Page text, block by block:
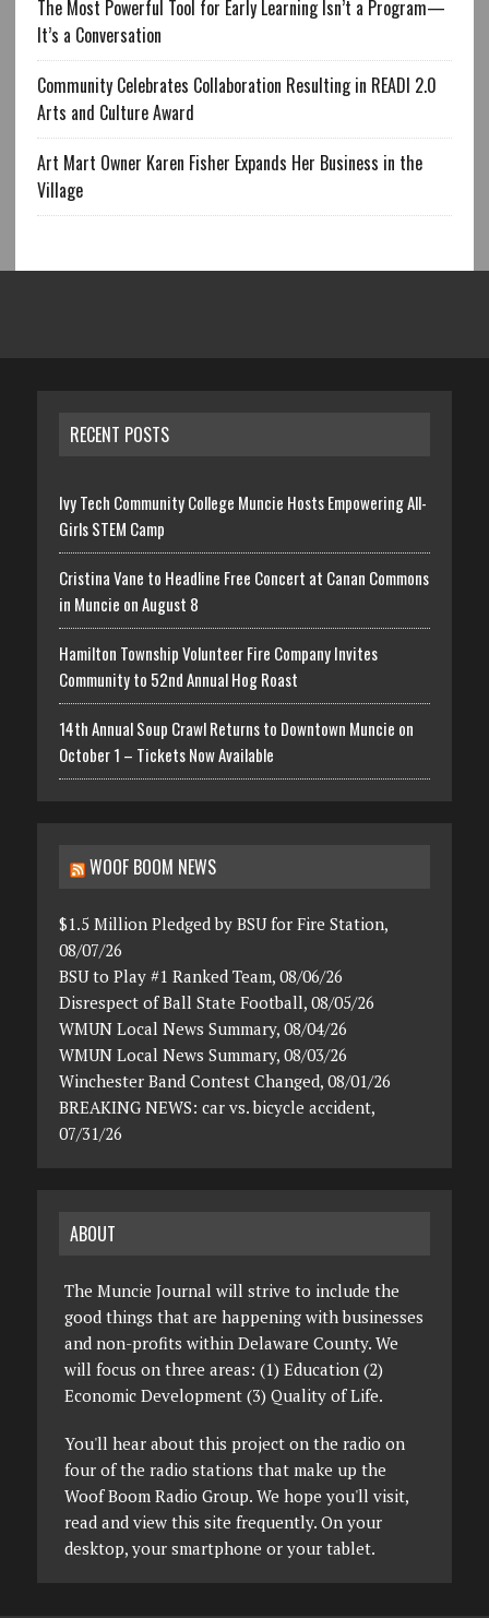
The Most Powerful Tool for Early Learning Isn’t a Program—
It’s a Conversation
Community Celebrates Collaboration Resulting in READI 2.0
Arts and Culture Award
Art Mart Owner Karen Fisher Expands Her Business in the
Village
RECENT POSTS
Ivy Tech Community College Muncie Hosts Empowering All-
Girls STEM Camp
Cristina Vane to Headline Free Concert at Canan Commons
in Muncie on August 8
Hamilton Township Volunteer Fire Company Invites
Community to 52nd Annual Hog Roast
14th Annual Soup Crawl Returns to Downtown Muncie on
October 1 – Tickets Now Available
WOOF BOOM NEWS
$1.5 Million Pledged by BSU for Fire Station,
08/07/26
BSU to Play #1 Ranked Team, 08/06/26
Disrespect of Ball State Football, 08/05/26
WMUN Local News Summary, 08/04/26
WMUN Local News Summary, 08/03/26
Winchester Band Contest Changed, 08/01/26
BREAKING NEWS: car vs. bicycle accident,
07/31/26
ABOUT
The Muncie Journal will strive to include the
good things that are happening with businesses
and non-profits within Delaware County. We
will focus on three areas: (1) Education (2)
Economic Development (3) Quality of Life.
You'll hear about this project on the radio on
four of the radio stations that make up the
Woof Boom Radio Group. We hope you'll visit,
read and view this site frequently. On your
desktop, your smartphone or your tablet.